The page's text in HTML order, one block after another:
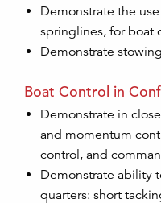
Demonstrate the
springlines, for boat
Demonstrate
Boat Control in
Demonstrate in
and momentum
control, and
Demonstrate ability
quarters: short